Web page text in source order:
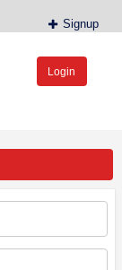
Signup
Login